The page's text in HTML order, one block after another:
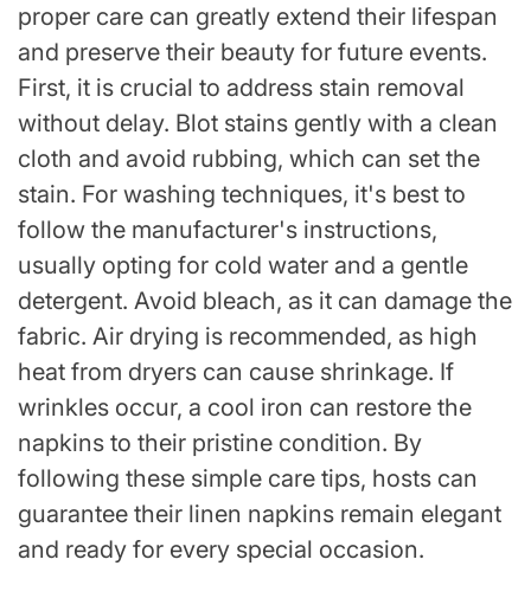
proper care can greatly extend their lifespan
and preserve their beauty for future events.
First, it is crucial to address stain removal
without delay. Blot stains gently with a clean
cloth and avoid rubbing, which can set the
stain. For washing techniques, it's best to
follow the manufacturer's instructions,
usually opting for cold water and a gentle
detergent. Avoid bleach, as it can damage the
fabric. Air drying is recommended, as high
heat from dryers can cause shrinkage. If
wrinkles occur, a cool iron can restore the
napkins to their pristine condition. By
following these simple care tips, hosts can
guarantee their linen napkins remain elegant
and ready for every special occasion.